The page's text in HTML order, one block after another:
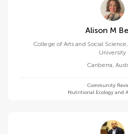
Alison M
College of Arts and Social
University
Canberra,
Community
Nutritional Ecology and